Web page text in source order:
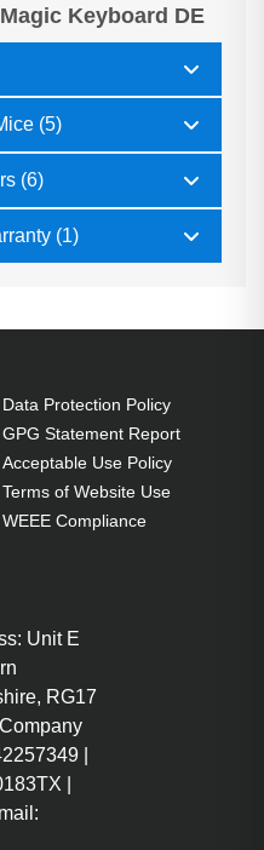
Magic Keyboard DE
(5)
(6)
(1)
Data Protection Policy
GPG Statement Report
Acceptable Use Policy
Terms of Website Use
WEEE Compliance
Unit E
RG17
|
|